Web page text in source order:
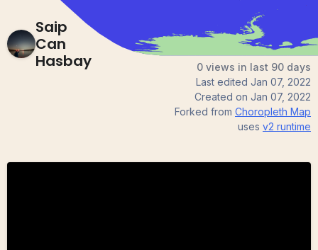
Saip
Can
Hasbay
0 views in last 90 days
Last edited Jan 07, 2022
Created on Jan 07, 2022
Forked from Choropleth Map
uses v2 runtime